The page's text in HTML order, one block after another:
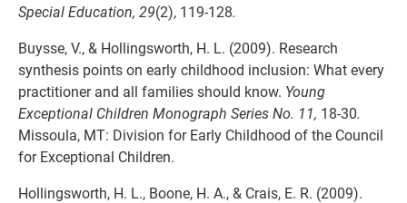
Special Education, 29(2), 119-128.
Buysse, V., & Hollingsworth, H. L. (2009). Research
synthesis points on early childhood inclusion: What every
practitioner and all families should know. Young
Exceptional Children Monograph Series No. 11, 18-30.
Missoula, MT: Division for Early Childhood of the Council
for Exceptional Children.
Hollingsworth, H. L., Boone, H. A., & Crais, E. R. (2009).